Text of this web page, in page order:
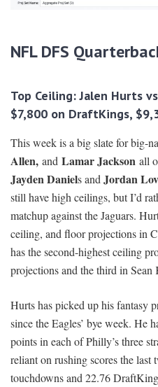
NFL DFS
Top Ceiling: Jalen Hurts
$7,800 on DraftKings,
This week is a big slate for big-
Allen, and Lamar Jackson all
Jayden Daniels and Jordan
still have high ceilings, but I’d
matchup against the Jaguars.
ceiling, and floor projections in
has the second-highest ceiling
projections and the third in Sean
Hurts has picked up his fantasy
since the Eagles’ bye week. He
points in each of Philly’s three
reliant on rushing scores the
touchdowns and 22.76